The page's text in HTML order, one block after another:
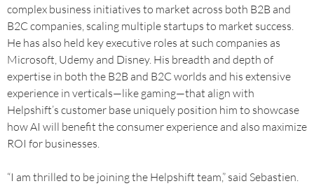
complex business initiatives to market across both B2B and
B2C companies, scaling multiple startups to market success.
He has also held key executive roles at such companies as
Microsoft, Udemy and Disney. His breadth and depth of
expertise in both the B2B and B2C worlds and his extensive
experience in verticals—like gaming—that align with
Helpshift’s customer base uniquely position him to showcase
how AI will benefit the consumer experience and also maximize
ROI for businesses.
“I am thrilled to be joining the Helpshift team,” said Sebastien.